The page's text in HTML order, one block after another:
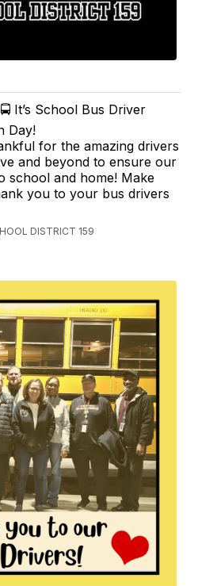
It’s School Bus Driver
Day!
for the amazing drivers
and beyond to ensure our
school and home! Make
you to your bus drivers
DISTRICT 159